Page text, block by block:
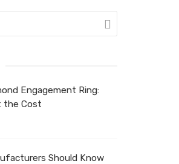
Engagement Ring:
the Cost
Should Know